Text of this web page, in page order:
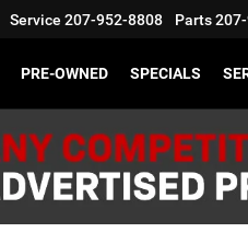
Service 207-952-8808 Parts
PRE-OWNED SPECIALS